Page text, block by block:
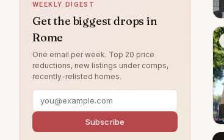
WEEKLY DIGEST
Get the biggest drops in
Rome
One email per week. Top 20 price
reductions, new listings under comps,
recently-relisted homes.
Subscribe